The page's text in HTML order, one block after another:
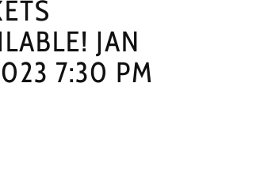
JAN
7:30 PM